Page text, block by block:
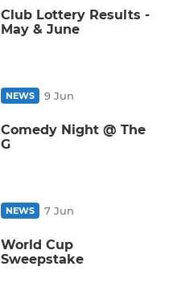
Club Lottery Results -
May & June
NEWS 9 Jun
Comedy Night @ The
G
NEWS 7 Jun
World Cup
Sweepstake